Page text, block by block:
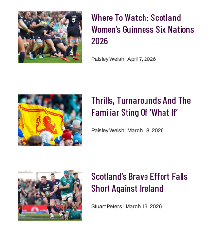
Where To Watch: Scotland
Women’s Guinness Six Nations
2026
Paisley Welsh April 7, 2026
Thrills, Turnarounds And The
Familiar Sting Of ‘What If’
Paisley Welsh March 18, 2026
Scotland’s Brave Effort Falls
Short Against Ireland
Stuart Peters March 16, 2026